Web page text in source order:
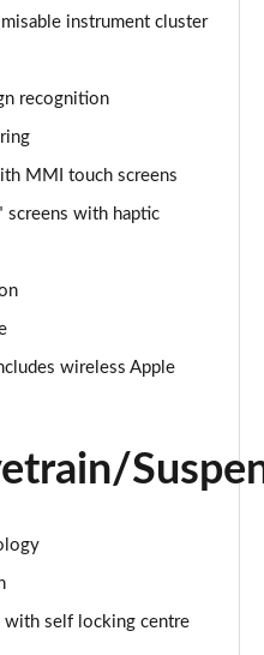
Tiptronic
5dr Tiptronic
Tiptronic
5dr Tiptronic
[C+S Pack]
instrument cluster
recognition
MMI touch screens
screens with haptic
wireless Apple
self locking centre